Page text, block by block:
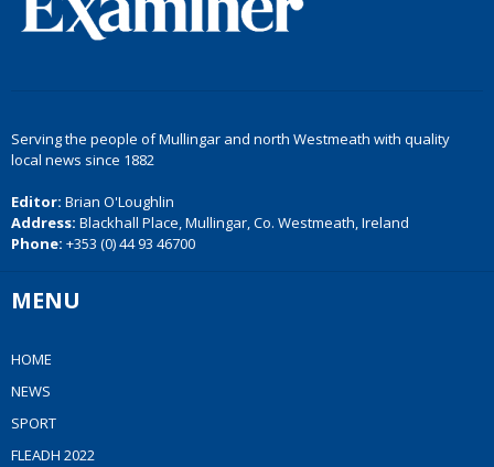
Serving the people of Mullingar and north Westmeath with quality
local news since 1882
Editor: Brian O'Loughlin
Address: Blackhall Place, Mullingar, Co. Westmeath, Ireland
Phone: +353 (0) 44 93 46700
MENU
HOME
NEWS
SPORT
FLEADH 2022